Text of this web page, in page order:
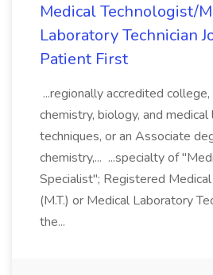
Medical Technologist/
Laboratory Technician
Patient First
...regionally accredited college,
chemistry, biology, and
techniques, or an Associate
chemistry,... ...specialty of
Specialist"; Registered
(M.T.) or Medical Laboratory
the...